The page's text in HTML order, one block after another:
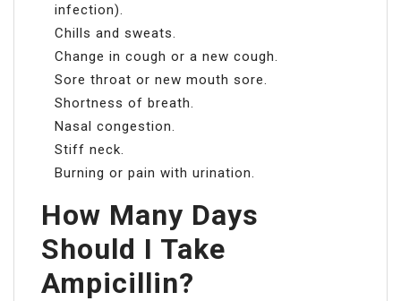
infection).
Chills and sweats.
Change in cough or a new cough.
Sore throat or new mouth sore.
Shortness of breath.
Nasal congestion.
Stiff neck.
Burning or pain with urination.
How Many Days
Should I Take
Ampicillin?